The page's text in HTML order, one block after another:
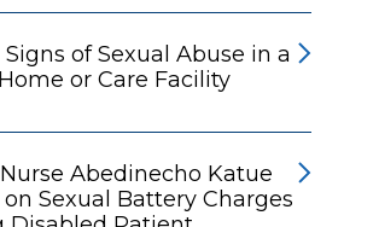
of Sexual Abuse in a
or Care Facility
Abedinecho Katue
Sexual Battery Charges